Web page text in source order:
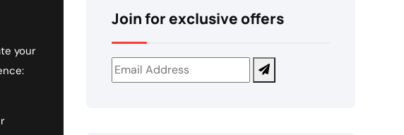
your
Join for exclusive offers